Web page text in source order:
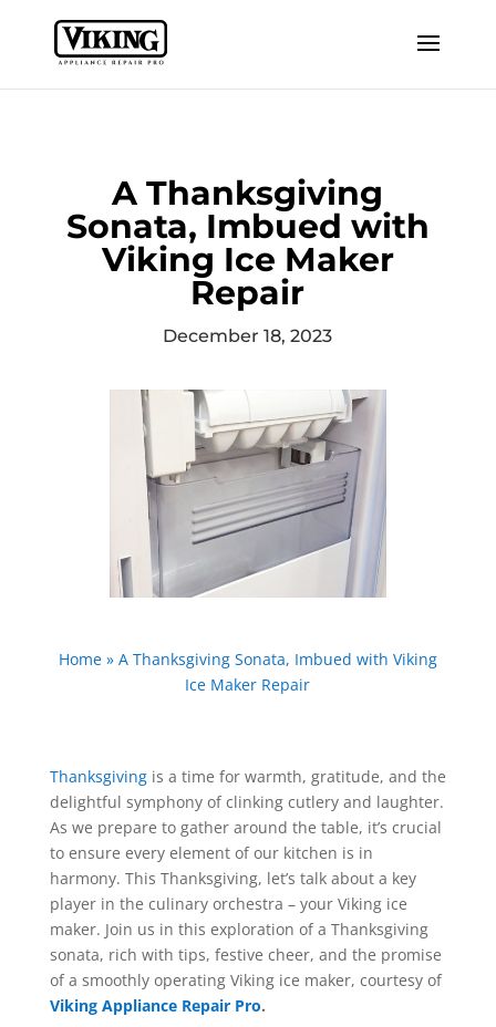
A Thanksgiving
Sonata, Imbued with
Viking Ice Maker
Repair
December 18, 2023
Home» A Thanksgiving Sonata, Imbued with Viking
Ice Maker Repair
Thanksgivingis a time for warmth, gratitude, and the
delightful symphony of clinking cutlery and laughter.
As we prepare to gather around the table, it’s crucial
to ensure every element of our kitchen is in
harmony. This Thanksgiving, let’s talk about a key
player in the culinary orchestra – your Viking ice
maker. Join us in this exploration of a Thanksgiving
sonata, rich with tips, festive cheer, and the promise
of a smoothly operating Viking ice maker, courtesy of
Viking Appliance Repair Pro.